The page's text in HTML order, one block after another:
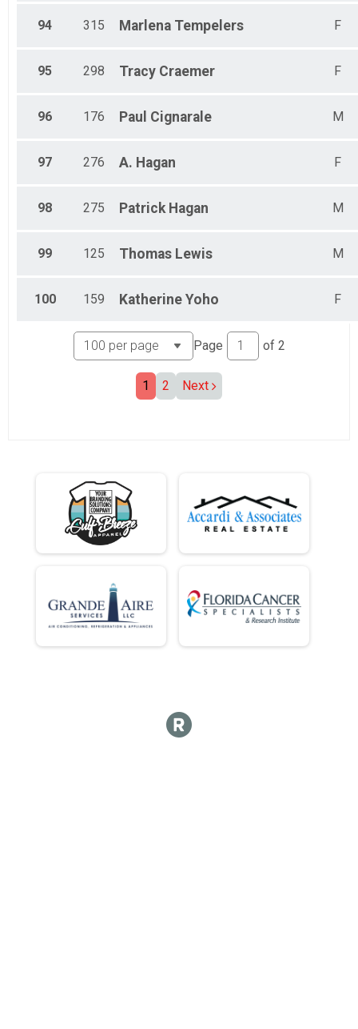
94 315 Marlena Tempelers F
95 298 Tracy Craemer F
96 176 Paul Cignarale M
97 276 A. Hagan F
98 275 Patrick Hagan M
99 125 Thomas Lewis M
100 159 Katherine Yoho F
Page of 2
1 2 Next